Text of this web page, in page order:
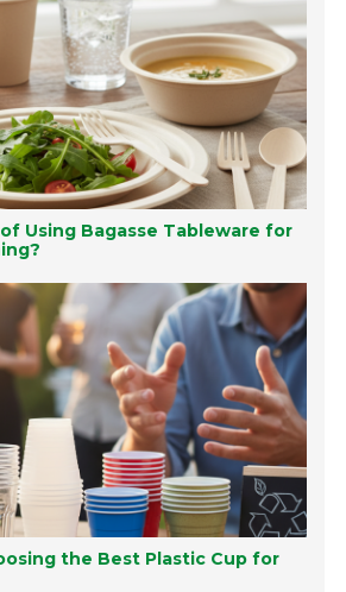
Using Bagasse Tableware for
the Best Plastic Cup for